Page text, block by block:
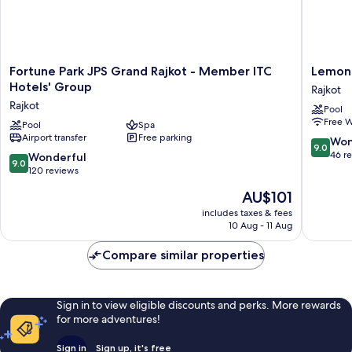
Fortune
Park
Grand
Rajkot
-
Member
ITC
Fortune Park JPS Grand Rajkot - Member ITC
Hotels' Group
Rajkot
Pool
Spa
Airport transfer
Free parking
9.0
out
reviews
9.0 Wonderful
120 reviews
The
price
is
AU$101
includes taxes & fees
10 Aug - 11 Aug
Lemon
Tree
Hotel
Rajkot
Rajkot
Rajkot
Pool
Free
9.0
out
9.0
46
Compare similar properties
Sign in to view eligible discounts and perks. More rewards
for more adventures!
Sign in Sign up, it's free